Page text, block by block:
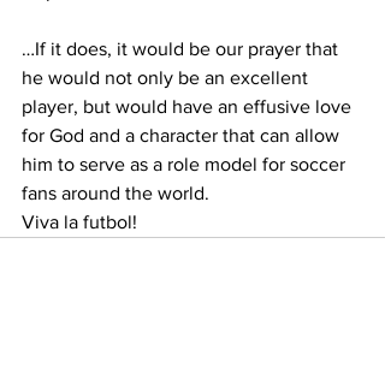
…If it does, it would be our prayer that
he would not only be an excellent
player, but would have an effusive love
for God and a character that can allow
him to serve as a role model for soccer
fans around the world.
Viva la futbol!